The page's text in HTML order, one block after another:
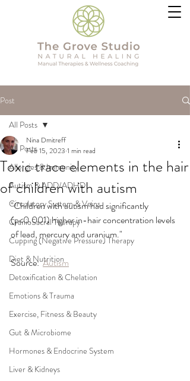
Post
All Posts
Allergies & Immunity
Autism & ADD/ADHD
Circulatory System & Veins
CranioSacral Therapy
Cupping (Negative Pressure) Therapy
Diet & Nutrition
Detoxification & Chelation
Emotions & Trauma
Exercise, Fitness & Beauty
Gut & Microbiome
Hormones & Endocrine System
Liver & Kidneys
All Posts
Toxic trace elements in the hair
of children with autism
Nina Dmitreff
Feb 15, 2023 1 min read
"Children with autism had significantly
(p<0.001) higher in-hair concentration levels
of lead, mercury and uranium."
Source: Autism